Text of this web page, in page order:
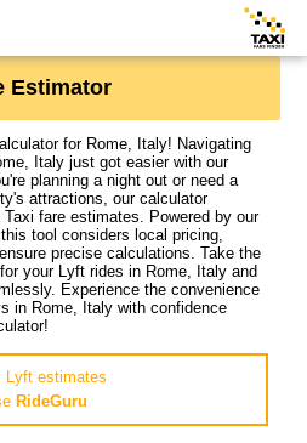
Estimator
for Rome, Italy! Navigating
Italy just got easier with our
planning a night out or need a
attractions, our calculator
fare estimates. Powered by our
tool considers local pricing,
precise calculations. Take the
your Lyft rides in Rome, Italy and
Experience the convenience
in Rome, Italy with confidence
Lyft estimates
RideGuru